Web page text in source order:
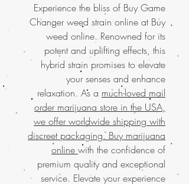
Experience the bliss of Buy Game
Changer weed strain online at Buy
weed online. Renowned for its
potent and uplifting effects, this
hybrid strain promises to elevate
your senses and enhance
relaxation. As a much-loved mail
order marijuana store in the USA,
we offer worldwide shipping with
discreet packaging. Buy marijuana
online with the confidence of
premium quality and exceptional
service. Elevate your experience